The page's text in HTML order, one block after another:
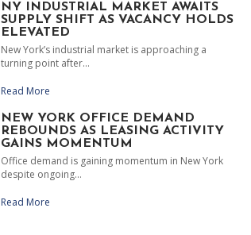
NY INDUSTRIAL MARKET AWAITS
SUPPLY SHIFT AS VACANCY HOLDS
ELEVATED
New York’s industrial market is approaching a
turning point after...
Read More
NEW YORK OFFICE DEMAND
REBOUNDS AS LEASING ACTIVITY
GAINS MOMENTUM
Office demand is gaining momentum in New York
despite ongoing...
Read More